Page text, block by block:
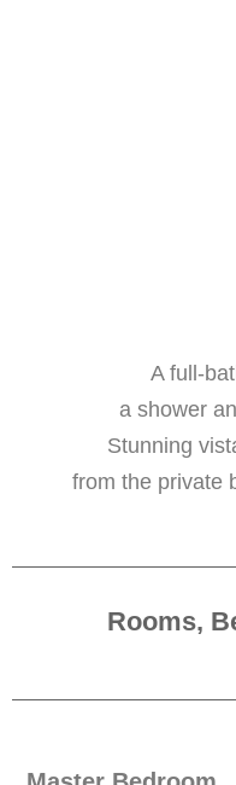
A full-
a shower
Stunning
from the private
Rooms,